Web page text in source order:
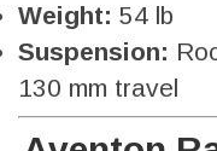
Weight: 54 lb
Suspension:
130 mm travel